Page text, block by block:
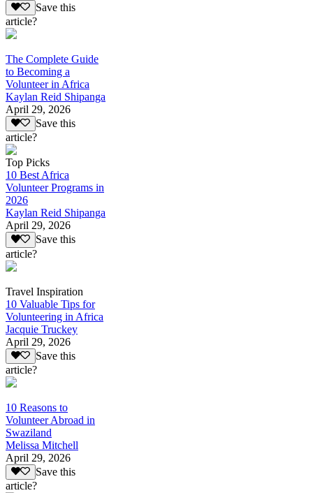
Save this
article?
The Complete Guide
to Becoming a
Volunteer in Africa
Kaylan Reid Shipanga
April 29, 2026
Save this
article?
Top Picks
10 Best Africa
Volunteer Programs in
2026
Kaylan Reid Shipanga
April 29, 2026
Save this
article?
Travel Inspiration
10 Valuable Tips for
Volunteering in Africa
Jacquie Truckey
April 29, 2026
Save this
article?
10 Reasons to
Volunteer Abroad in
Swaziland
Melissa Mitchell
April 29, 2026
Save this
article?